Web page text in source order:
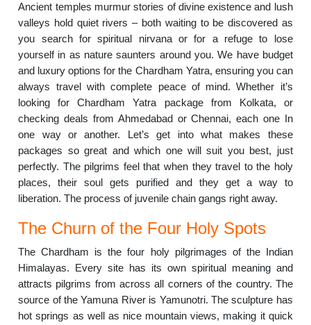
Ancient temples murmur stories of divine existence and lush
valleys hold quiet rivers – both waiting to be discovered as
you search for spiritual nirvana or for a refuge to lose
yourself in as nature saunters around you. We have budget
and luxury options for the Chardham Yatra, ensuring you can
always travel with complete peace of mind. Whether it’s
looking for Chardham Yatra package from Kolkata, or
checking deals from Ahmedabad or Chennai, each one In
one way or another. Let’s get into what makes these
packages so great and which one will suit you best, just
perfectly. The pilgrims feel that when they travel to the holy
places, their soul gets purified and they get a way to
liberation. The process of juvenile chain gangs right away.
The Churn of the Four Holy Spots
The Chardham is the four holy pilgrimages of the Indian
Himalayas. Every site has its own spiritual meaning and
attracts pilgrims from across all corners of the country. The
source of the Yamuna River is Yamunotri. The sculpture has
hot springs as well as nice mountain views, making it quick